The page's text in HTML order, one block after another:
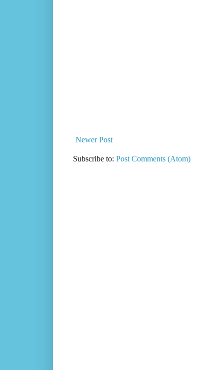
Newer Post
Subscribe to: Post Comments (Atom)